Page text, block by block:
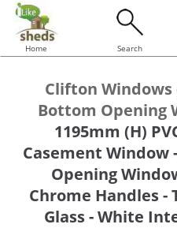
Home Search
Clifton Windows
Bottom Opening
1195mm (H)
Casement Window
Opening
Chrome Handles -
Glass - White